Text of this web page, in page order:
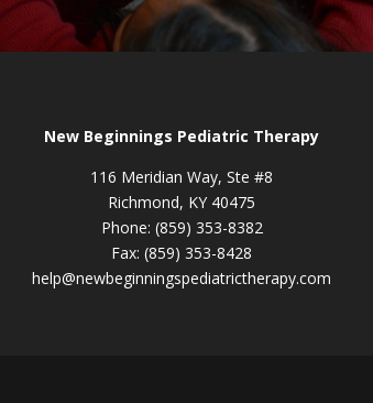
New Beginnings Pediatric Therapy
116 Meridian Way, Ste #8
Richmond, KY 40475
Phone: (859) 353-8382
Fax: (859) 353-8428
help@newbeginningspediatrictherapy.com